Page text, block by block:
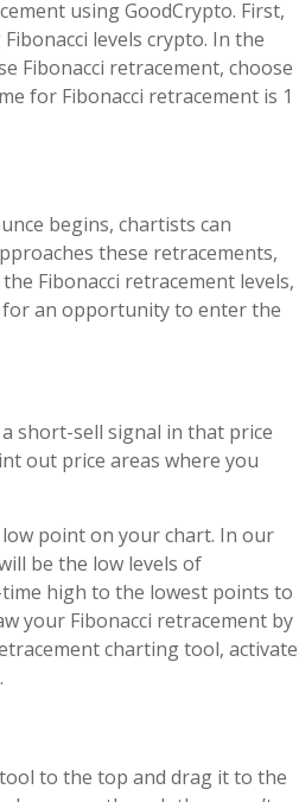
using GoodCrypto. First,
levels crypto. In the
Fibonacci retracement, choose
for Fibonacci retracement is 1
begins, chartists can
these retracements,
Fibonacci retracement levels,
an opportunity to enter the
short-sell signal in that price
out price areas where you
point on your chart. In our
be the low levels of
time high to the lowest points to
your Fibonacci retracement by
charting tool, activate
to the top and drag it to the